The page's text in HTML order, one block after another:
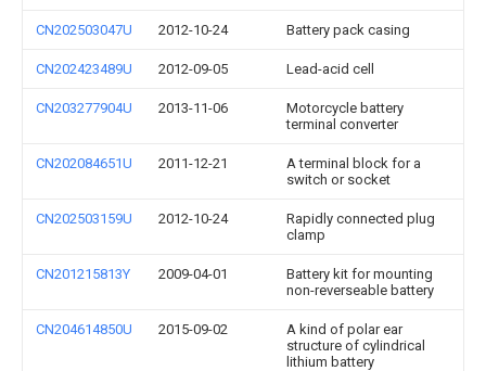
CN202503047U 2012-10-24 Battery pack casing
CN202423489U 2012-09-05 Lead-acid cell
CN203277904U 2013-11-06
Motorcycle battery
terminal converter
CN202084651U 2011-12-21
A terminal block for a
switch or socket
CN202503159U 2012-10-24
Rapidly connected plug
clamp
CN201215813Y 2009-04-01
Battery kit for mounting
non-reverseable battery
CN204614850U 2015-09-02
A kind of polar ear
structure of cylindrical
lithium battery